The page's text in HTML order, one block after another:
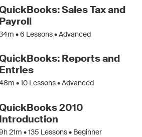
Sales Tax and
Payroll
•6 Lessons • Advanced
Reports and
Entries
•10 Lessons • Advanced
2010
Introduction
21m •135 Lessons • Beginner